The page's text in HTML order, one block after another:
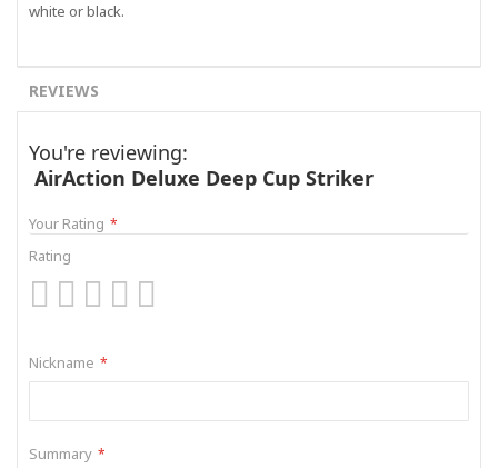
white or black.
REVIEWS
You're reviewing:
AirAction Deluxe Deep Cup Striker
Your Rating
Rating
Nickname
Summary